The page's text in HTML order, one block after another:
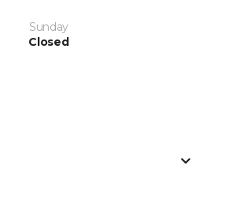
Sunday
Closed